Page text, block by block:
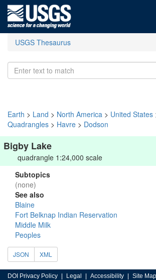
USGS Thesaurus
Earth > Land > North America > United States
Quadrangles > Havre > Dodson
Bigby Lake
quadrangle 1:24,000 scale
Subtopics
(none)
See also
Blaine
Fort Belknap Indian Reservation
Middle Milk
Peoples
JSON XML
DOI Privacy Policy Legal Accessibility Site Map